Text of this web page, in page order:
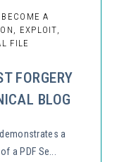
A
EXPLOIT,
FILE
FORGERY
BLOG
a
a PDF Se...